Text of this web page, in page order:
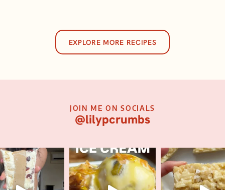
EXPLORE MORE RECIPES
JOIN ME ON SOCIALS
@lilypcrumbs